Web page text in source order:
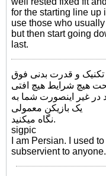
for the starting line up
use those who
but then start going
last.
تکنیک و قدرت بدنی فوق
هیچ شرایط هیچ افتی
در غیر اینصورت شما به
یک بازیکن معمولی
نگاه میکنید.
sigpic
I am Persian. I used
subservient to anyone.